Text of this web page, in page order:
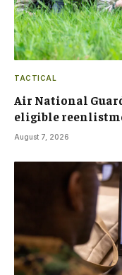
TACTICAL
Air National
eligible
August 7, 2026